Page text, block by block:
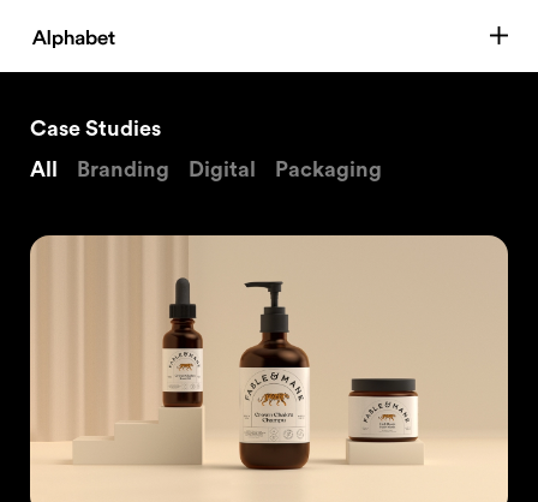
Case Studies
All
Branding Digital Packaging